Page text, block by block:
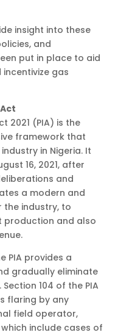
insight into these
and
put in place to aid
gas
2021 (PIA) is the
framework that
in Nigeria. It
16, 2021, after
and
a modern and
industry, to
production and also
PIA provides a
gradually eliminate
104 of the PIA
flaring by any
field operator,
include cases of